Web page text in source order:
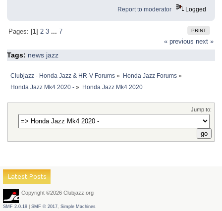
Report to moderator Logged
PRINT
Pages: [1] 2 3 ... 7
« previous next »
Tags: news jazz
Clubjazz - Honda Jazz & HR-V Forums » Honda Jazz Forums»
Honda Jazz Mk4 2020 - » Honda Jazz Mk4 2020
Jump to:
Copyright ©2026 Clubjazz.org
SMF 2.0.19| SMF © 2017, Simple Machines